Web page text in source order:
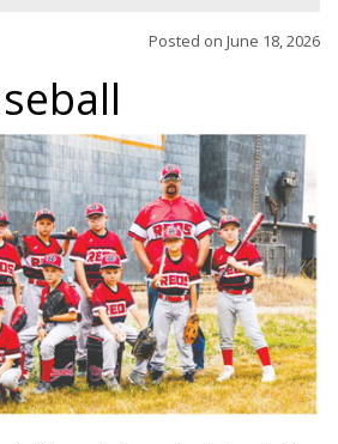
Posted on June 18, 2026